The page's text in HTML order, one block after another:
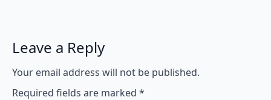
Leave a Reply
Your email address will not be published.
Required fields are marked *